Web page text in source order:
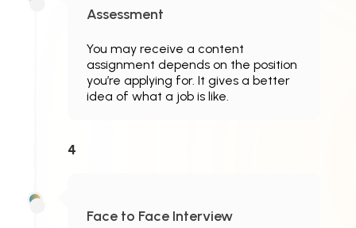
Assessment
You may receive a content
assignment depends on the position
you’re applying for. It gives a better
idea of what a job is like.
4
Face to Face Interview